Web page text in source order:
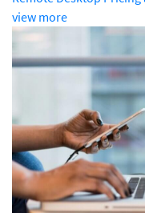
view more